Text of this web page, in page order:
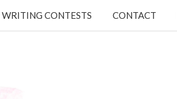
WRITING CONTESTS CONTACT